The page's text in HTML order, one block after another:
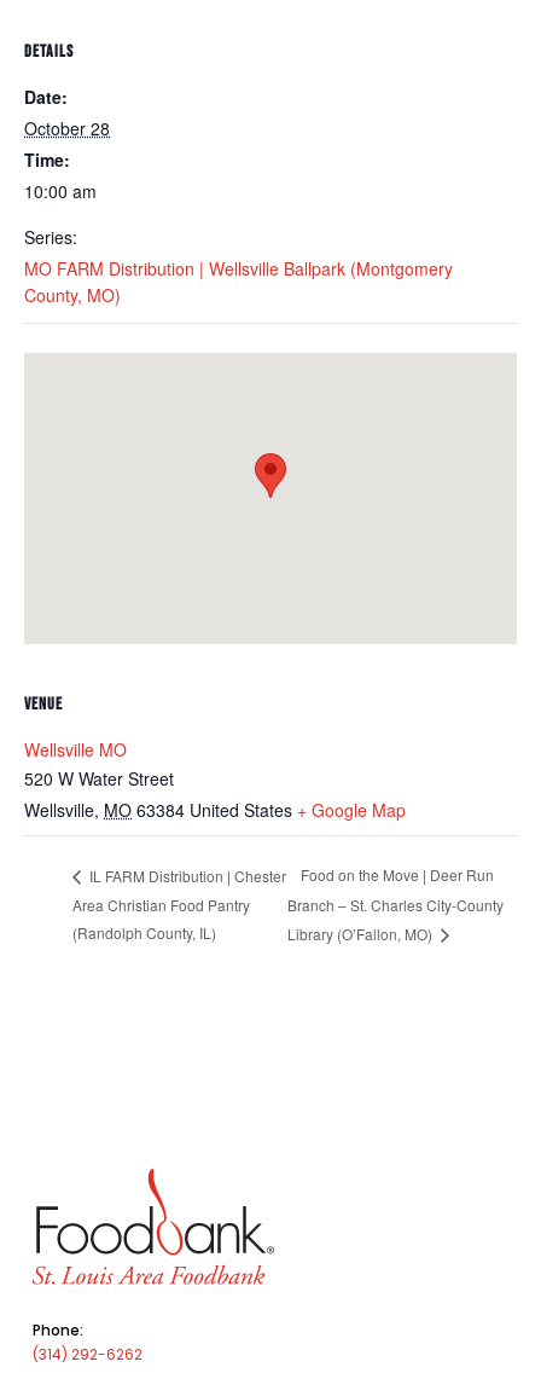
DETAILS
Date:
October 28
Time:
10:00 am
Series:
MO FARM Distribution | Wellsville Ballpark (Montgomery
County, MO)
VENUE
Wellsville MO
520 W Water Street
Wellsville, MO 63384 United States + Google Map
IL FARM Distribution | Chester
Area Christian Food Pantry
(Randolph County, IL)
Food on the Move | Deer Run
Branch – St. Charles City-County
Library (O’Fallon, MO)
Phone:
(314) 292-6262